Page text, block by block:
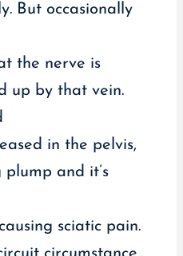
But occasionally
the nerve is
up by that vein.
in the pelvis,
and it’s
sciatic pain.